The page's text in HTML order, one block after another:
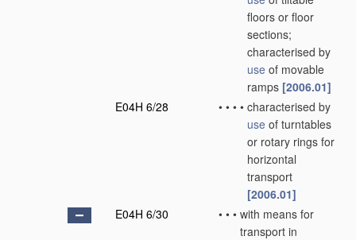
floors or floor
sections;
characterised by
use of movable
ramps [2006.01]
E04H 6/28
• • • • characterised by
use of turntables
or rotary rings for
horizontal
transport
[2006.01]
E04H 6/30
• • • with means for
transport in